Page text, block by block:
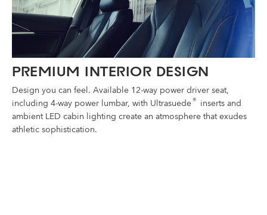
PREMIUM INTERIOR DESIGN
Design you can feel. Available 12-way power driver seat,
including 4-way power lumbar, with Ultrasuede ®
inserts and
ambient LED cabin lighting create an atmosphere that exudes
athletic sophistication.